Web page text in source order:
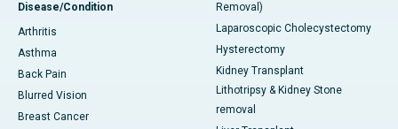
Disease/Condition
Arthritis
Asthma
Back Pain
Blurred Vision
Breast Cancer
Removal)
Laparoscopic Cholecystectomy
Hysterectomy
Kidney Transplant
Lithotripsy & Kidney Stone
removal